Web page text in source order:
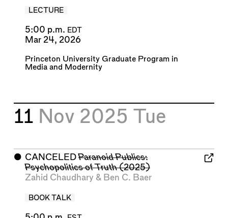
LECTURE
5:00 p.m. EDT
Mar 24, 2026
Princeton University Graduate Program in
Media and Modernity
11 Nov 2025 Tue
⬤ CANCELED Paranoid Publics:
Psychopolitics of Truth(2025)
Zahid Chaudhary & Ben C. Baer
BOOK TALK